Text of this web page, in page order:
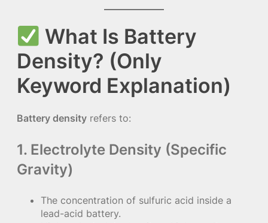
What Is Battery
Density? (Only
Keyword Explanation)
Battery density refers to:
1. Electrolyte Density (Specific
Gravity)
The concentration of sulfuric acid inside a
lead-acid battery.